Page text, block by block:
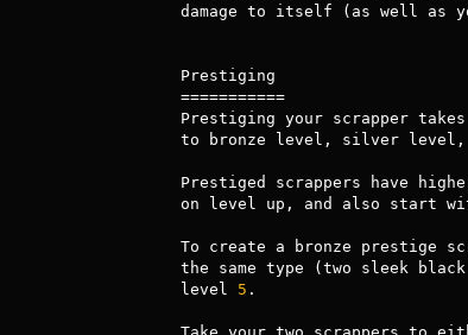
damage to itself (as well as
Prestiging
===========
Prestiging your scrapper
to bronze level, silver level,
Prestiged scrappers have
on level up, and also start
To create a bronze prestige
the same type (two sleek
level 5 .
Take your two scrappers to